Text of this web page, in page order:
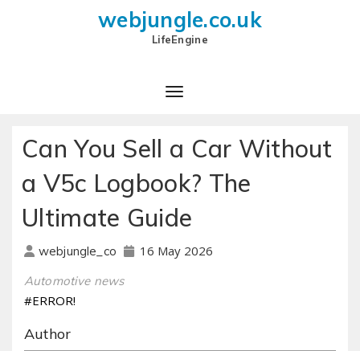
webjungle.co.uk
LifeEngine
Can You Sell a Car Without
a V5c Logbook? The
Ultimate Guide
webjungle_co 16 May 2026
Automotive news
#ERROR!
Author